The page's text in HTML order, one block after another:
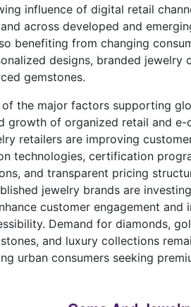
influence of digital retail
across developed and
benefiting from changing
designs, branded jewelry
gemstones.
of the major factors supporting
growth of organized retail and e-
retailers are improving
technologies, certification
and transparent pricing
jewelry brands are
customer engagement and
Demand for diamonds,
and luxury collections
urban consumers seeking